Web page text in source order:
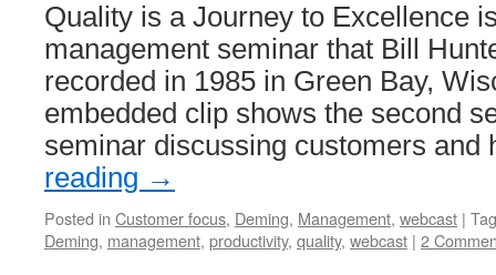
Quality is a Journey to Excellence
management seminar that Bill
recorded in 1985 in Green Bay,
embedded clip shows the second
seminar discussing customers
reading →
Posted in Customer focus, Deming, Management, webcast |
Deming, management, productivity, quality, webcast | 2